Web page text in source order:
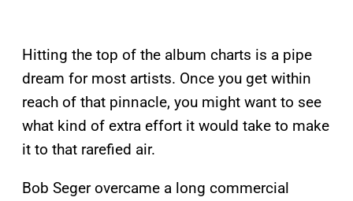
Hitting the top of the album charts is a pipe
dream for most artists. Once you get within
reach of that pinnacle, you might want to see
what kind of extra effort it would take to make
it to that rarefied air.
Bob Seger overcame a long commercial